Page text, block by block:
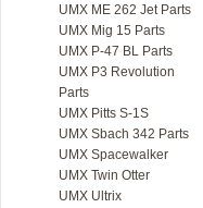
UMX ME 262 Jet Parts
UMX Mig 15 Parts
UMX P-47 BL Parts
UMX P3 Revolution
Parts
UMX Pitts S-1S
UMX Sbach 342 Parts
UMX Spacewalker
UMX Twin Otter
UMX Ultrix